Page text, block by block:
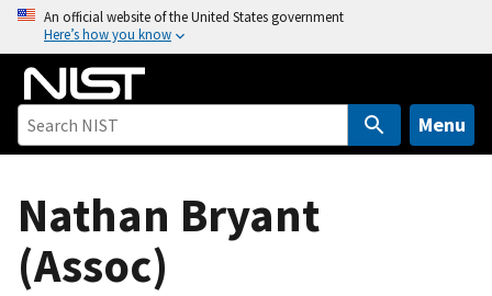
o
An official website of the United States government
Here’s how you know
Menu
Nathan Bryant
(Assoc)